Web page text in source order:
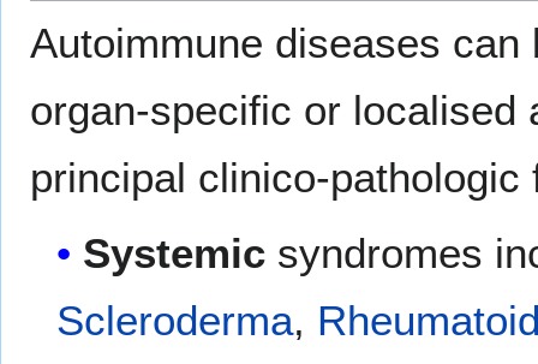
Autoimmune diseases
organ-specific or localised
principal clinico-
Systemic syndromes
Scleroderma,